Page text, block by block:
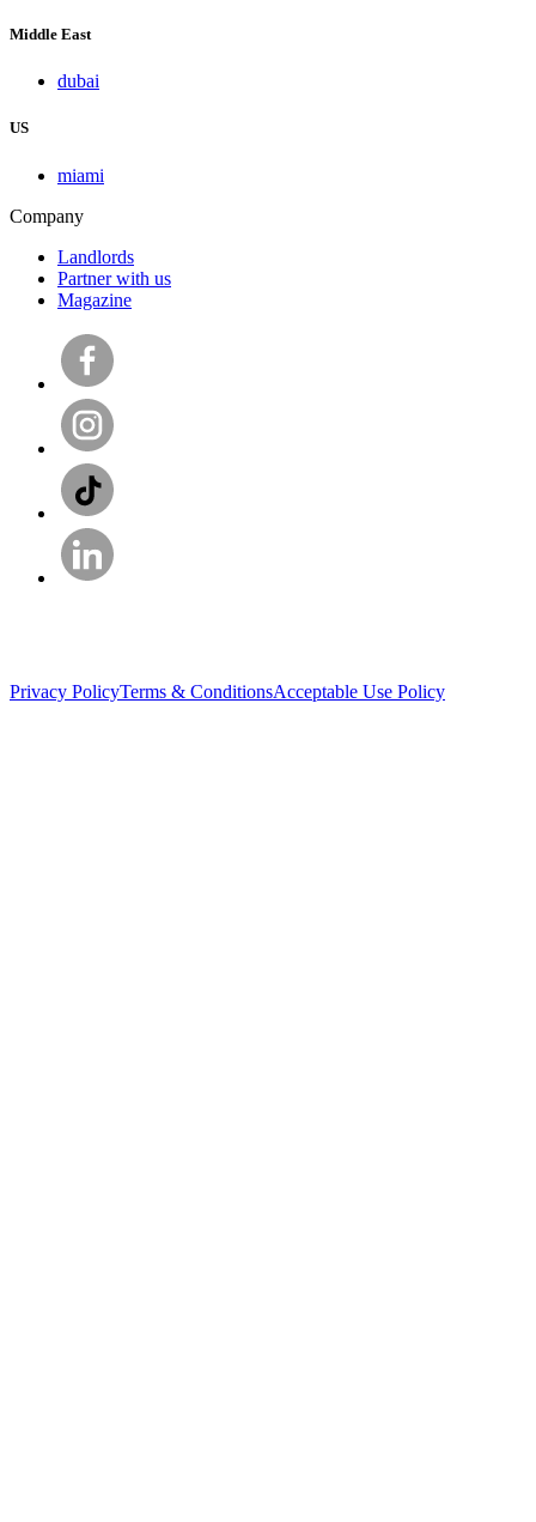
Middle East
dubai
US
miami
Company
Landlords
Partner with us
Magazine
Privacy PolicyTerms & ConditionsAcceptable Use Policy